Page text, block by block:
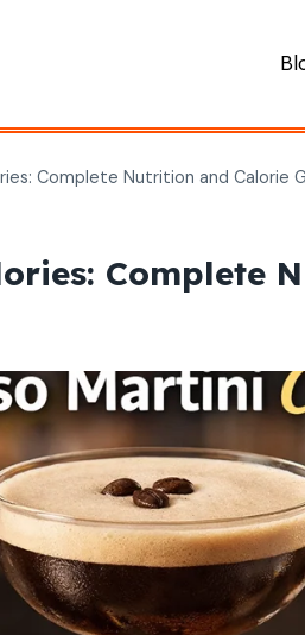
Complete Nutrition and Calorie
Complete